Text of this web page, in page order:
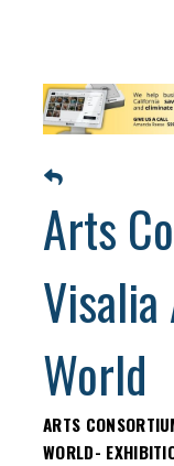
Arts
World
ARTS
WORLD-